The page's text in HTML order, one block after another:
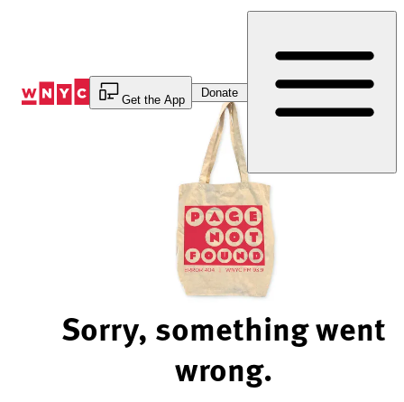
Get the App
Donate
Sorry, something went
wrong.